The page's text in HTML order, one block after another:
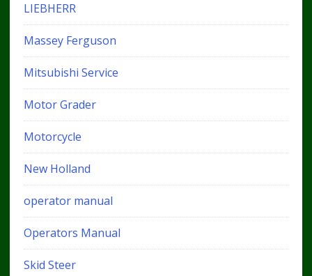
LIEBHERR
Massey Ferguson
Mitsubishi Service
Motor Grader
Motorcycle
New Holland
operator manual
Operators Manual
Skid Steer